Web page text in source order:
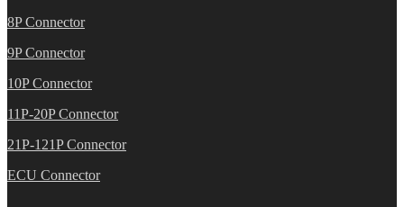
8P Connector
9P Connector
10P Connector
11P-20P Connector
21P-121P Connector
ECU Connector